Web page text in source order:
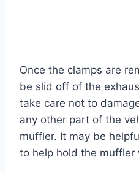
Once the clamps are
be slid off of the
take care not to
any other part of the
muffler. It may be
to help hold the muffler